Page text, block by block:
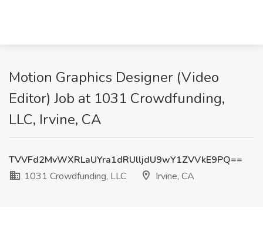
Motion Graphics Designer (Video
Editor) Job at 1031 Crowdfunding,
LLC, Irvine, CA
TVVFd2MvWXRLaUYra1dRUlljdU9wY1ZVVkE9PQ==
1031 Crowdfunding, LLC
Irvine, CA